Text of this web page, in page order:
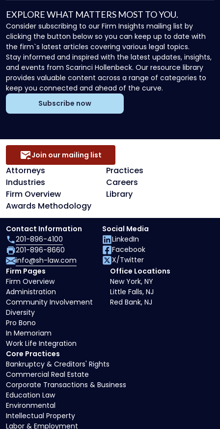
EXPLORE WHAT MATTERS MOST TO YOU.
Consider subscribing to our Firm Insights mailing list by
clicking the button below so you can keep up to date with
the firm`s latest articles covering various legal topics.
Stay informed and inspired with the latest updates, insights,
and events from Scarinci Hollenbeck. Our resource library
provides valuable content across a range of categories to
keep you connected and ahead of the curve.
Subscribe now
Attorneys
Practices
Industries
Careers
Firm Overview
Library
Awards Methodology
Join our mailing list
Core Practices
Bankruptcy & Creditors' Rights
Commercial Real Estate
Corporate Transactions & Business
Education Law
Environmental
Intellectual Property
Labor & Employment
Firm Pages
Firm Overview
Administration
Community Involvement
Diversity
Pro Bono
In Memoriam
Work Life Integration
Office Locations
New York, NY
Little Falls, NJ
Red Bank, NJ
Contact Information
201-896-4100
201-896-8660
info@sh-law.com
Social Media
LinkedIn
Facebook
X/Twitter